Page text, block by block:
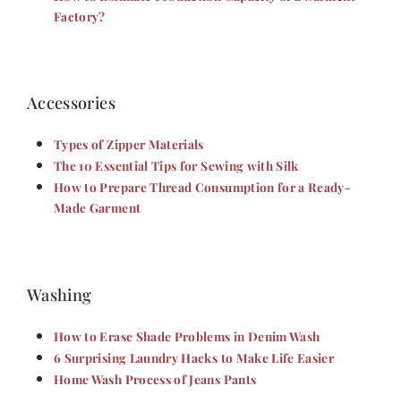
Factory?
Accessories
Types of Zipper Materials
The 10 Essential Tips for Sewing with Silk
How to Prepare Thread Consumption for a Ready-
Made Garment
Washing
How to Erase Shade Problems in Denim Wash
6 Surprising Laundry Hacks to Make Life Easier
Home Wash Process of Jeans Pants